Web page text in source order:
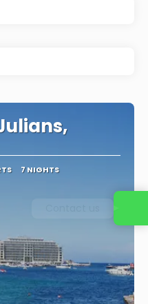
7 NIGHTS